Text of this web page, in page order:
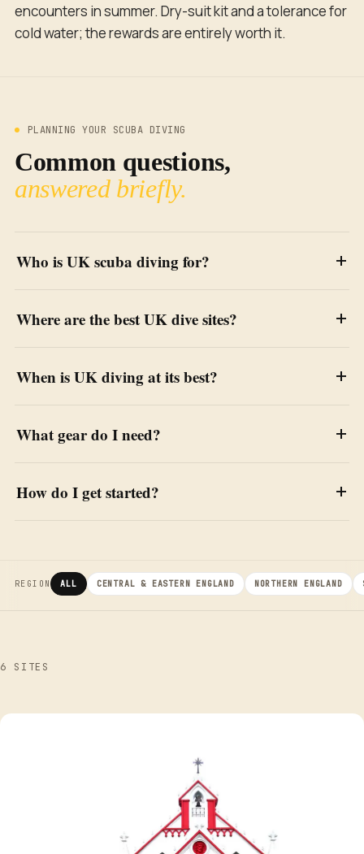
encounters in summer. Dry-suit kit and a tolerance for
cold water; the rewards are entirely worth it.
PLANNING YOUR SCUBA DIVING
Common questions,
answered briefly.
Who is UK scuba diving for?
Where are the best UK dive sites?
When is UK diving at its best?
What gear do I need?
How do I get started?
REGION ALL CENTRAL & EASTERN ENGLAND NORTHERN ENGLAND
6 SITES